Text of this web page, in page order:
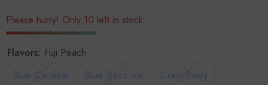
Please hurry! Only 10 left in stock
Flavors: Fuji Peach
Blue Carnival
Blue Razz Ice Crazi Berry